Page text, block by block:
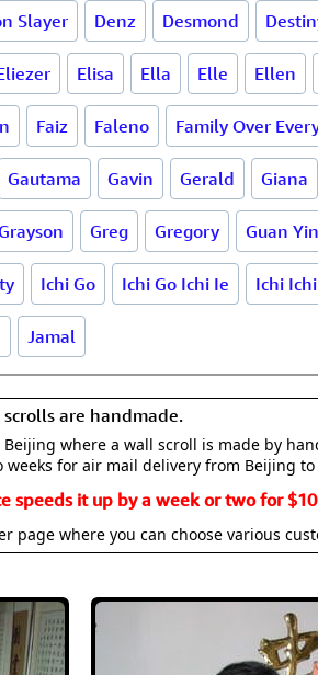
Slayer Denz Desmond
Elisa Ella Elle Ellen
Faiz Faleno Family Over
Gautama Gavin Gerald Giana
Greg Gregory Guan Yin
Ichi Go Ichi Go Ichi Ie Ichi
Jamal
are handmade.
where a wall scroll is made by
for air mail delivery from Beijing to
speeds it up by a week or two for
page where you can choose various